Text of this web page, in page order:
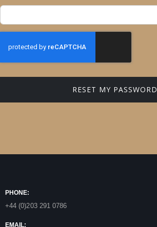
RESET MY PASSWORD
PHONE:
+44 (0)203 291 0786
EMAIL: